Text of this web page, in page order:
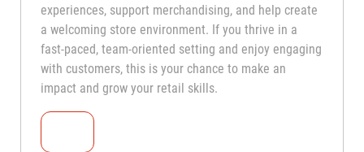
experiences, support merchandising, and help create
a welcoming store environment. If you thrive in a
fast-paced, team-oriented setting and enjoy engaging
with customers, this is your chance to make an
impact and grow your retail skills.